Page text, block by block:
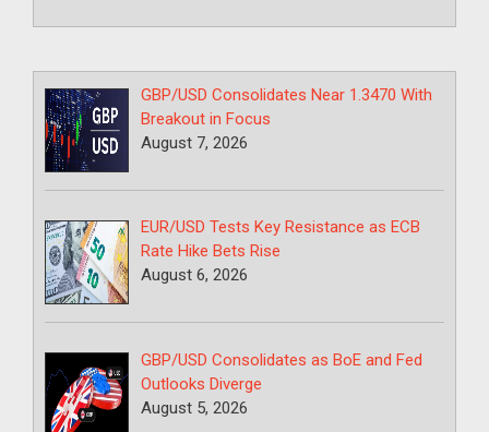
GBP/USD Consolidates Near 1.3470 With
Breakout in Focus
August 7, 2026
EUR/USD Tests Key Resistance as ECB
Rate Hike Bets Rise
August 6, 2026
GBP/USD Consolidates as BoE and Fed
Outlooks Diverge
August 5, 2026